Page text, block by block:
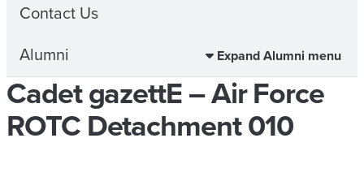
Contact Us
Alumni
Expand Alumni menu
Cadet gazettE – Air Force
ROTC Detachment 010